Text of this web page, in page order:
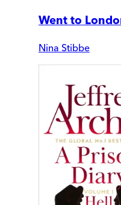
Went to
Nina Stibbe